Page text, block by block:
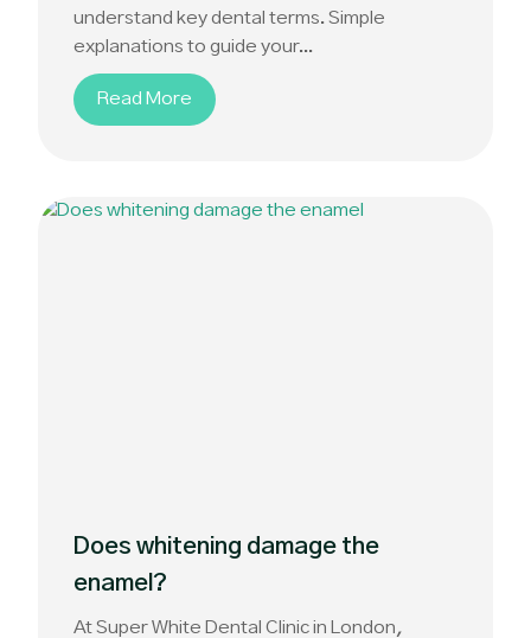
understand key dental terms. Simple
explanations to guide your...
Read More
Does whitening damage the
enamel?
At Super White Dental Clinic in London,